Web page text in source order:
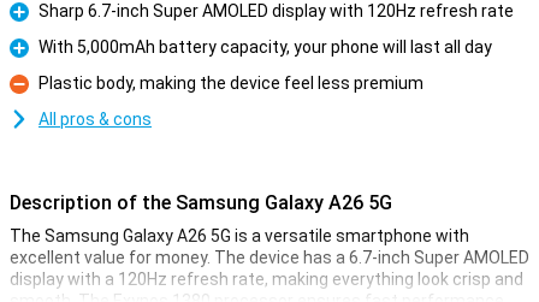
Pro
Sharp 6.7-inch Super AMOLED display with 120Hz refresh rate
Pro
With 5,000mAh battery capacity, your phone will last all day
Con
Plastic body, making the device feel less premium
All pros & cons
Description of the Samsung Galaxy A26 5G
The Samsung Galaxy A26 5G is a versatile smartphone with
excellent value for money. The device has a 6.7-inch Super AMOLED
display with a 120Hz refresh rate, making everything look crisp and